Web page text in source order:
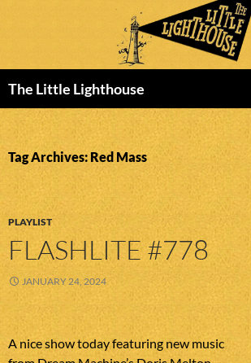
The Little Lighthouse
TO
CONTENT
Tag Archives: Red Mass
PLAYLIST
FLASHLITE #778
JANUARY 24, 2024
A nice show today featuring new music